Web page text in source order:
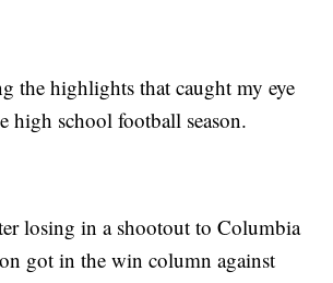
the highlights that caught my eye
high school football season.
losing in a shootout to Columbia
got in the win column against